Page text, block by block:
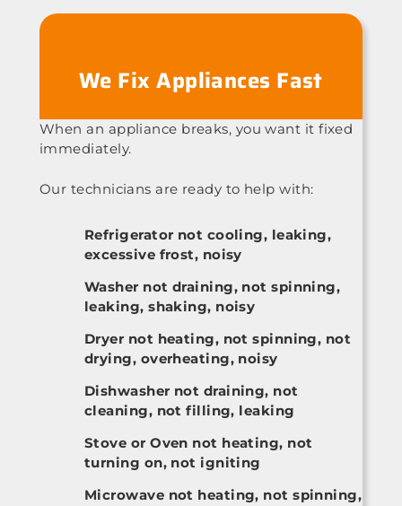
We Fix Appliances Fast
When an appliance breaks, you want it fixed
immediately.
Our technicians are ready to help with:
Refrigerator not cooling, leaking,
excessive frost, noisy
Washer not draining, not spinning,
leaking, shaking, noisy
Dryer not heating, not spinning, not
drying, overheating, noisy
Dishwasher not draining, not
cleaning, not filling, leaking
Stove or Oven not heating, not
turning on, not igniting
Microwave not heating, not spinning,